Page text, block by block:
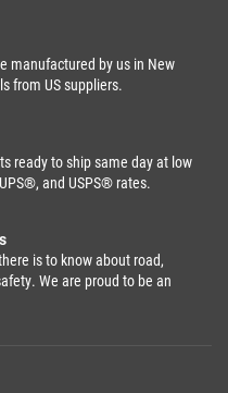
manufactured by us in New
from US suppliers.
ready to ship same day at low
and USPS® rates.
is to know about road,
We are proud to be an